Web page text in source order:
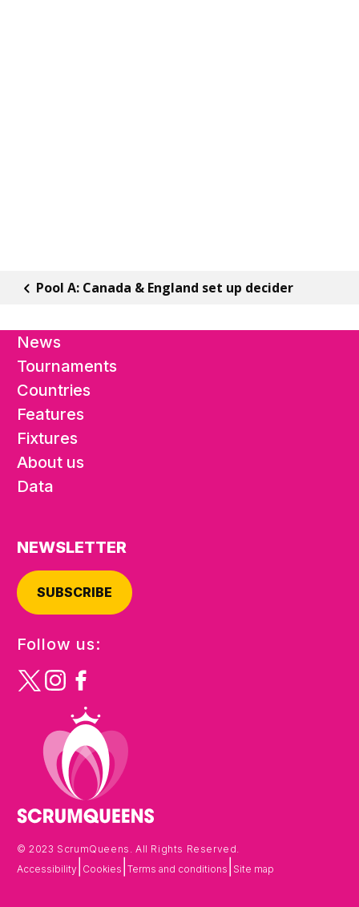
Pool A: Canada & England set up decider
News
Tournaments
Countries
Features
Fixtures
About us
Data
NEWSLETTER
SUBSCRIBE
Follow us:
© 2023 ScrumQueens. All Rights Reserved.
Accessibility Cookies Terms and conditions Site map